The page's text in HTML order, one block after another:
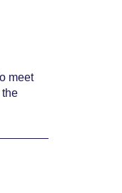
meet